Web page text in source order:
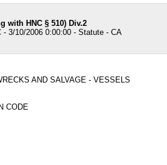
with HNC § 510) Div.2
- 3/10/2006 0:00:00 - Statute - CA
AND SALVAGE - VESSELS
CODE